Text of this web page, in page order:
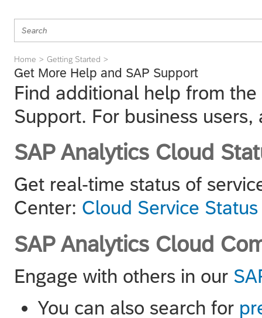
Home Getting Started
Get More Help and SAP Support
Find additional help from
Support. For business
SAP Analytics Cloud
Get real-time status of
Center: Cloud Service Status
SAP Analytics Cloud
Engage with others in our
You can also search for